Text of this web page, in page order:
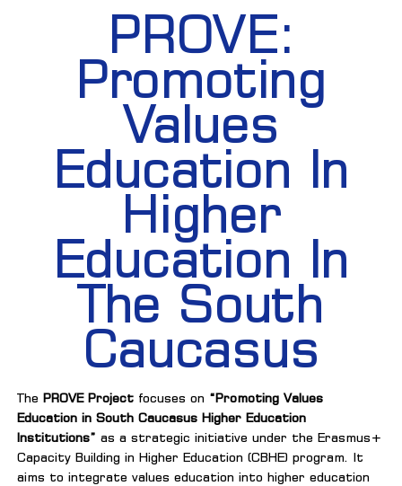
PROVE:
Promoting
Values
Education In
Higher
Education In
The South
Caucasus
The PROVE Project focuses on “Promoting Values
Education in South Caucasus Higher Education
Institutions” as a strategic initiative under the Erasmus+
Capacity Building in Higher Education (CBHE) program. It
aims to integrate values education into higher education